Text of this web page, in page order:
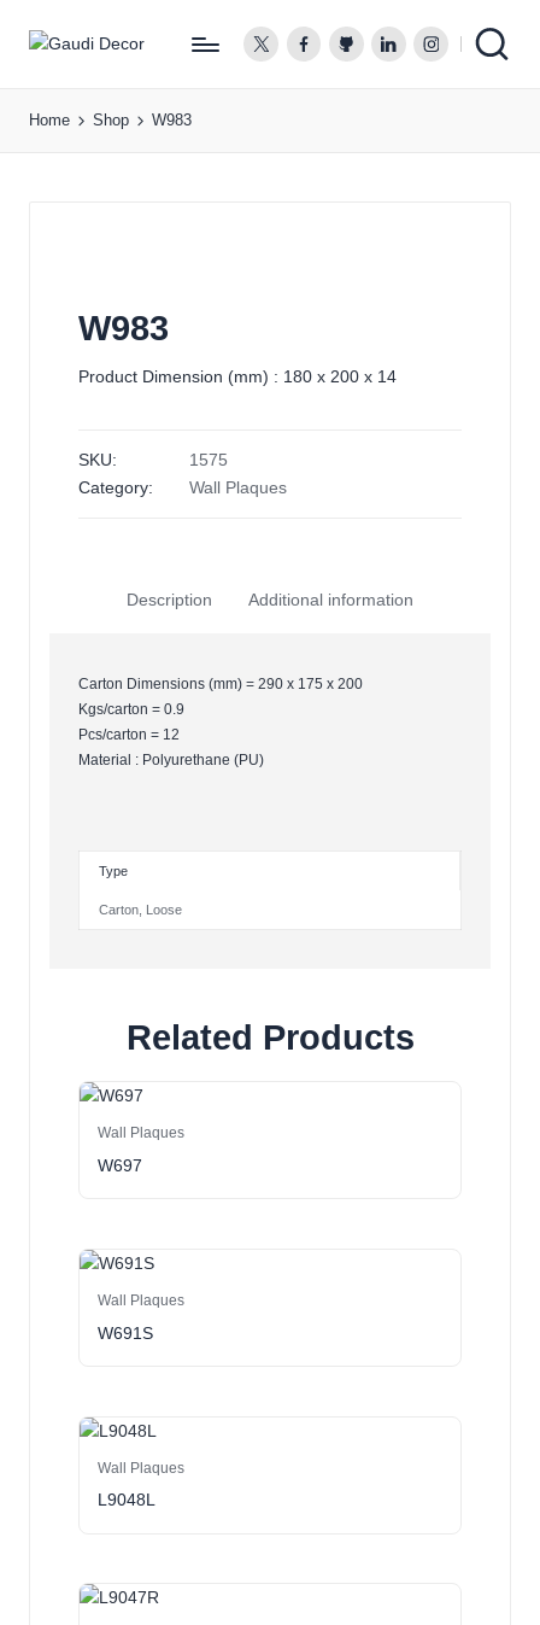
u
twitter.comfacebook.com
github.comlinkedin.com
Home Shop W983
W983
Product Dimension (mm) : 180 x 200 x 14
SKU:
1575
Category:
Wall Plaques
Description Additional information
Carton Dimensions (mm) = 290 x 175 x 200
Kgs/carton = 0.9
Pcs/carton = 12
Material : Polyurethane (PU)
Type
Carton Loose
Related Products
Wall Plaques
W697
Wall Plaques
W691S
Wall Plaques
L9048L